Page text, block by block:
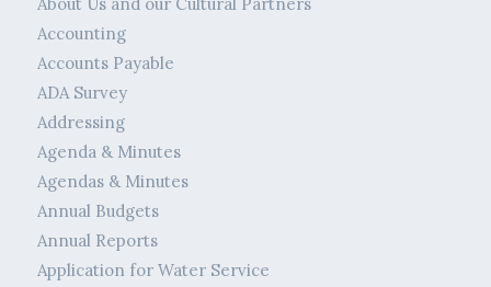
Accounting
Accounts Payable
ADA Survey
Addressing
Agenda & Minutes
Agendas & Minutes
Annual Budgets
Annual Reports
Application for Water Service